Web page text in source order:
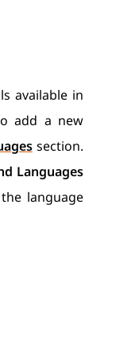
available in
add a new
section.
Languages
language